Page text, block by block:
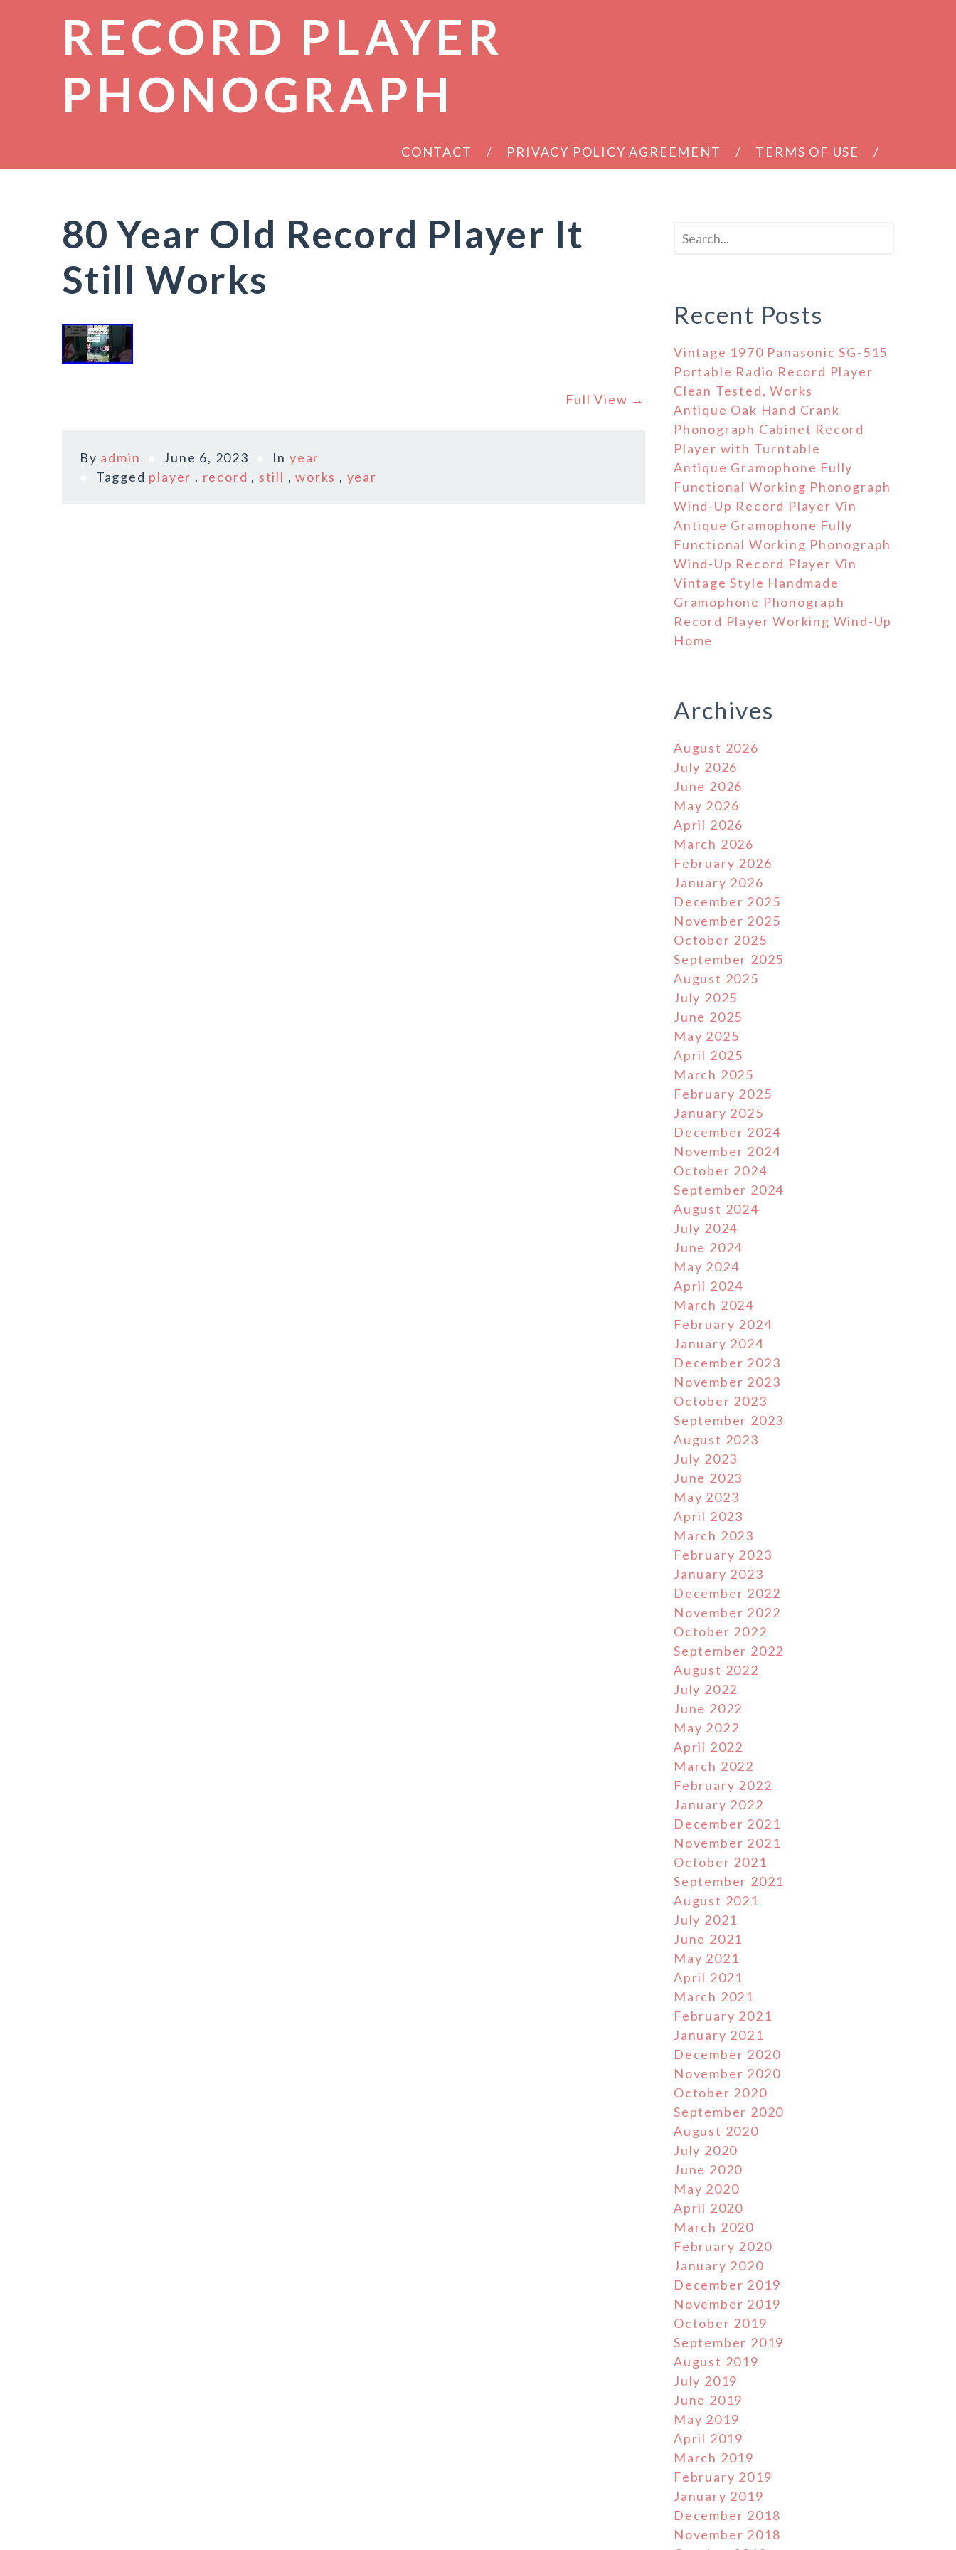
RECORD PLAYER
PHONOGRAPH
CONTACT PRIVACY POLICY AGREEMENT TERMS OF USE
80 Year Old Record Player It
Still Works
Full View →
By admin June 6, 2023 Inyear
Tagged player , record , still ,works , year
Recent Posts
Vintage 1970 Panasonic SG-515
Portable Radio Record Player
Clean Tested, Works
Antique Oak Hand Crank
Phonograph Cabinet Record
Player with Turntable
Antique Gramophone Fully
Functional Working Phonograph
Wind-Up Record Player Vin
Antique Gramophone Fully
Functional Working Phonograph
Wind-Up Record Player Vin
Vintage Style Handmade
Gramophone Phonograph
Record Player Working Wind-Up
Home
Archives
August 2026
July 2026
June 2026
May 2026
April 2026
March 2026
February 2026
January 2026
December 2025
November 2025
October 2025
September 2025
August 2025
July 2025
June 2025
May 2025
April 2025
March 2025
February 2025
January 2025
December 2024
November 2024
October 2024
September 2024
August 2024
July 2024
June 2024
May 2024
April 2024
March 2024
February 2024
January 2024
December 2023
November 2023
October 2023
September 2023
August 2023
July 2023
June 2023
May 2023
April 2023
March 2023
February 2023
January 2023
December 2022
November 2022
October 2022
September 2022
August 2022
July 2022
June 2022
May 2022
April 2022
March 2022
February 2022
January 2022
December 2021
November 2021
October 2021
September 2021
August 2021
July 2021
June 2021
May 2021
April 2021
March 2021
February 2021
January 2021
December 2020
November 2020
October 2020
September 2020
August 2020
July 2020
June 2020
May 2020
April 2020
March 2020
February 2020
January 2020
December 2019
November 2019
October 2019
September 2019
August 2019
July 2019
June 2019
May 2019
April 2019
March 2019
February 2019
January 2019
December 2018
November 2018